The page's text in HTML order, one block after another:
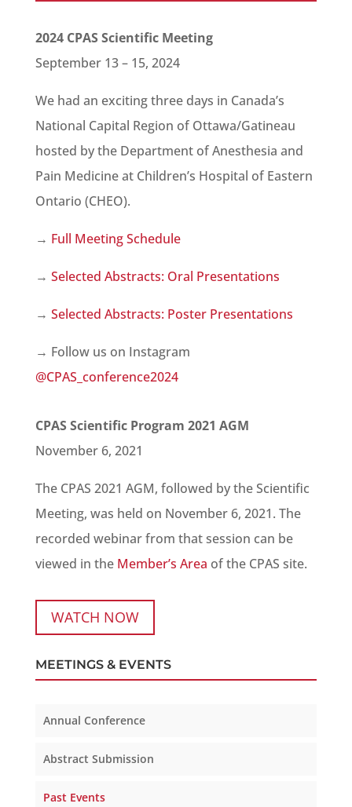
2024 CPAS Scientific Meeting
September 13 – 15, 2024
We had an exciting three days in Canada’s
National Capital Region of Ottawa/Gatineau
hosted by the Department of Anesthesia and
Pain Medicine at Children’s Hospital of Eastern
Ontario (CHEO).
→ Full Meeting Schedule
→ Selected Abstracts: Oral Presentations
→ Selected Abstracts: Poster Presentations
→ Follow us on Instagram
@CPAS_conference2024
CPAS Scientific Program 2021 AGM
November 6, 2021
The CPAS 2021 AGM, followed by the Scientific
Meeting, was held on November 6, 2021. The
recorded webinar from that session can be
viewed in the Member’s Area of the CPAS site.
WATCH NOW
MEETINGS & EVENTS
Annual Conference
Abstract Submission
Past Events